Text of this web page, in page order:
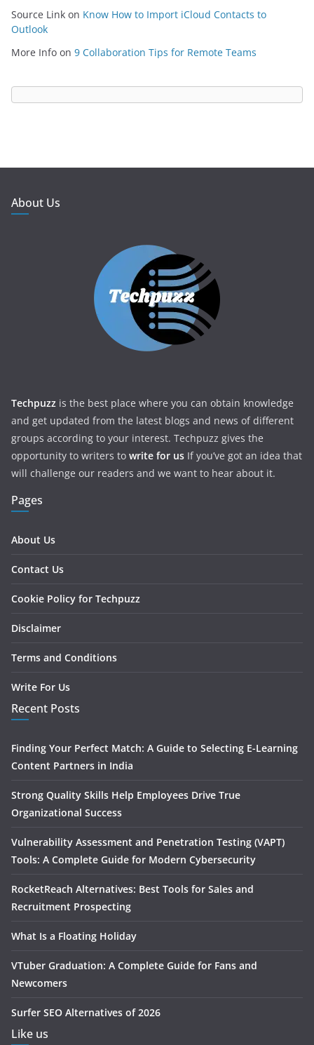
Source Link on Know How to Import iCloud Contacts to
Outlook
More Info on 9 Collaboration Tips for Remote Teams
About Us
Techpuzz is the best place where you can obtain knowledge
and get updated from the latest blogs and news of different
groups according to your interest. Techpuzz gives the
opportunity to writers to write for us If you’ve got an idea that
will challenge our readers and we want to hear about it.
Pages
About Us
Contact Us
Cookie Policy for Techpuzz
Disclaimer
Terms and Conditions
Write For Us
Recent Posts
Finding Your Perfect Match: A Guide to Selecting E-Learning
Content Partners in India
Strong Quality Skills Help Employees Drive True
Organizational Success
Vulnerability Assessment and Penetration Testing (VAPT)
Tools: A Complete Guide for Modern Cybersecurity
RocketReach Alternatives: Best Tools for Sales and
Recruitment Prospecting
What Is a Floating Holiday
VTuber Graduation: A Complete Guide for Fans and
Newcomers
Surfer SEO Alternatives of 2026
Like us